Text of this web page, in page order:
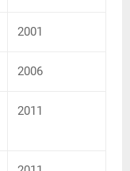
2001
2006
2011